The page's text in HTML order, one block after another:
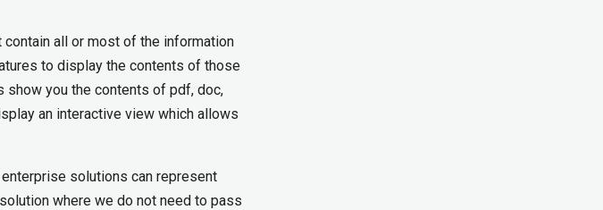
all or most of the information
to display the contents of those
show you the contents of pdf, doc,
an interactive view which allows
solutions can represent
where we do not need to pass